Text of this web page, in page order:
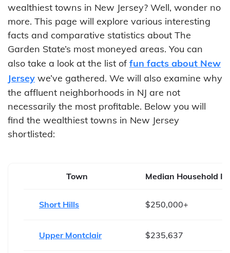
wealthiest towns in New Jersey? Well, wonder no
more. This page will explore various interesting
facts and comparative statistics about The
Garden State’s most moneyed areas. You can
also take a look at the list of fun facts about New
Jersey we’ve gathered. We will also examine why
the affluent neighborhoods in NJ are not
necessarily the most profitable. Below you will
find the wealthiest towns in New Jersey
shortlisted:
Town Median Household
Short Hills $250,000+
Upper Montclair $235,637